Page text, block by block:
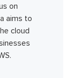
on
aims to
cloud